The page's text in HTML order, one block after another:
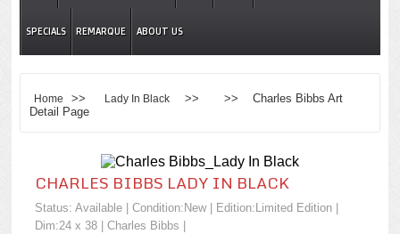
SPECIALS REMARQUE ABOUT US
Home >> Lady In Black
>> >> Charles Bibbs Art
Detail Page
CHARLES BIBBS LADY IN BLACK
Status: Available | Condition: New| Edition:Limited Edition |
Dim:24 x 38 | Charles Bibbs